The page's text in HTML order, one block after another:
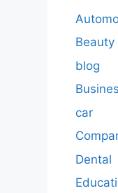
Beauty
blog
car
Dental